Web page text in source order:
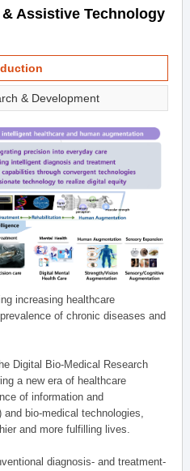
Assistive Technology
& Development
increasing healthcare
of chronic diseases and
Digital Bio-Medical Research
a new era of healthcare
of information and
bio-medical technologies,
and more fulfilling lives.
diagnosis- and treatment-